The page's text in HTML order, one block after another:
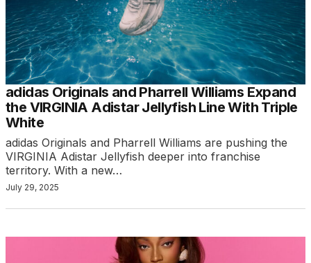
adidas Originals and Pharrell Williams Expand
the VIRGINIA Adistar Jellyfish Line With Triple
White
adidas Originals and Pharrell Williams are pushing the
VIRGINIA Adistar Jellyfish deeper into franchise
territory. With a new…
July 29, 2025